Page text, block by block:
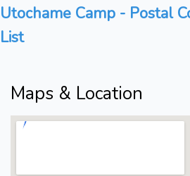
Utochame Camp - Postal
List
Maps & Location